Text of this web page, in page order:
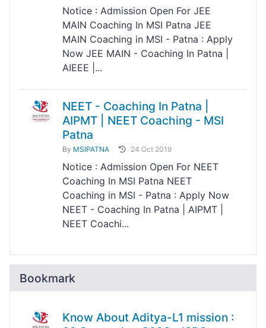
Notice : Admission Open For JEE
MAIN Coaching In MSI Patna JEE
MAIN Coaching in MSI - Patna : Apply
Now JEE MAIN - Coaching In Patna |
AIEEE |...
NEET - Coaching In Patna |
AIPMT | NEET Coaching - MSI
Patna
By MSIPATNA 24 Oct 2019
Notice : Admission Open For NEET
Coaching In MSI Patna NEET
Coaching in MSI - Patna : Apply Now
NEET - Coaching In Patna | AIPMT |
NEET Coachi...
Bookmark
Know About Aditya-L1 mission :